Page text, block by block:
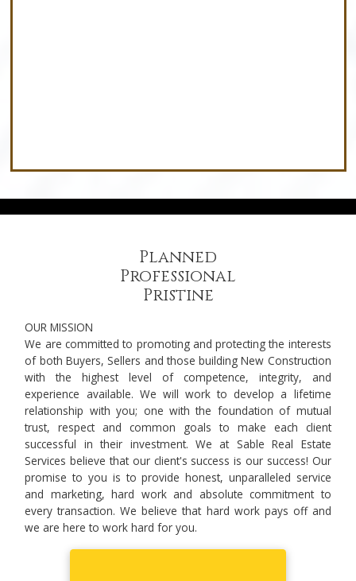
New Build & Building Lots
Planned
Professional
Pristine
OUR MISSION
We are committed to promoting and protecting the interests
of both Buyers, Sellers and those building New Construction
with the highest level of competence, integrity, and
experience available. We will work to develop a lifetime
relationship with you; one with the foundation of mutual
trust, respect and common goals to make each client
successful in their investment. We at Sable Real Estate
Services believe that our client's success is our success! Our
promise to you is to provide honest, unparalleled service
and marketing, hard work and absolute commitment to
every transaction. We believe that hard work pays off and
we are here to work hard for you.